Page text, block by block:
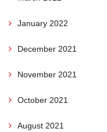
January 2022
December 2021
November 2021
October 2021
August 2021